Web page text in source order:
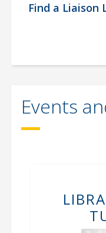
Find a Liaison
Events